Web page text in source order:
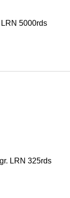
5000rds
LRN 325rds